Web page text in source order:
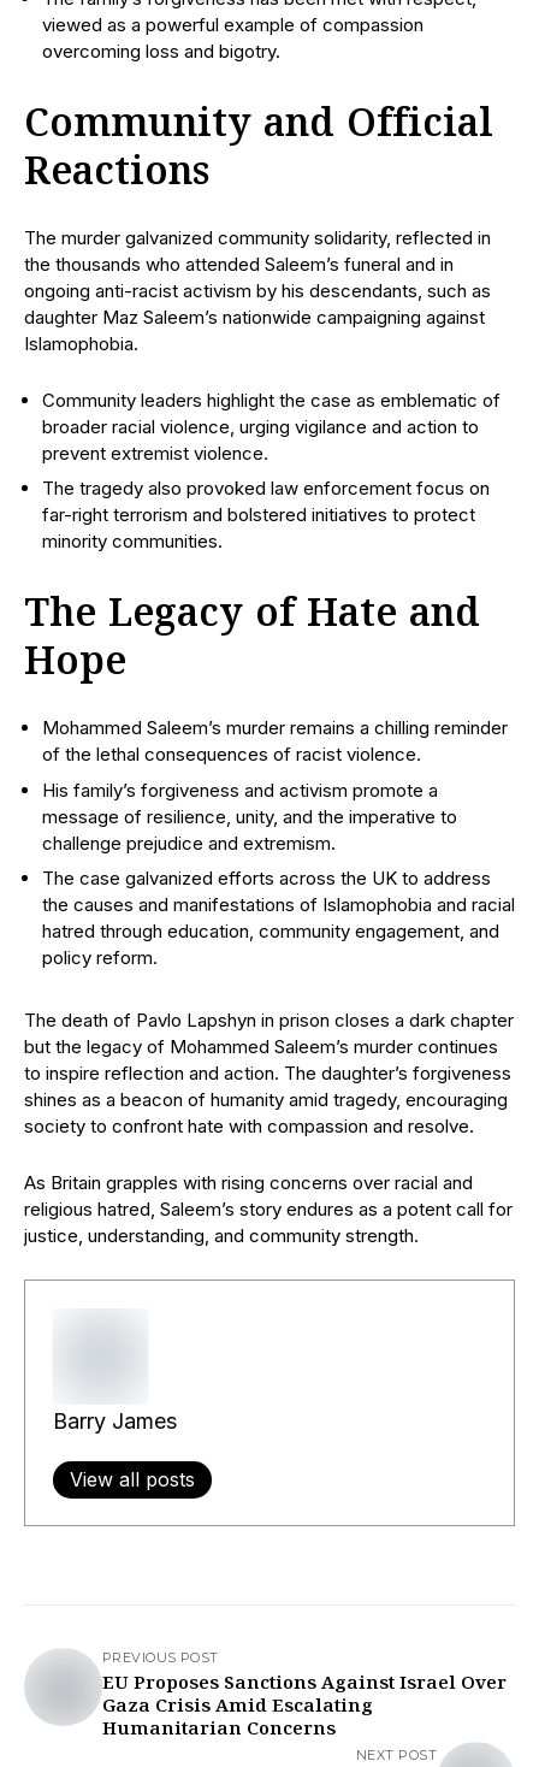
viewed as a powerful example of compassion
overcoming loss and bigotry.
Community and Official
Reactions
The murder galvanized community solidarity, reflected in
the thousands who attended Saleem’s funeral and in
ongoing anti-racist activism by his descendants, such as
daughter Maz Saleem’s nationwide campaigning against
Islamophobia.
Community leaders highlight the case as emblematic of
broader racial violence, urging vigilance and action to
prevent extremist violence.
The tragedy also provoked law enforcement focus on
far-right terrorism and bolstered initiatives to protect
minority communities.
The Legacy of Hate and
Hope
Mohammed Saleem’s murder remains a chilling reminder
of the lethal consequences of racist violence.
His family’s forgiveness and activism promote a
message of resilience, unity, and the imperative to
challenge prejudice and extremism.
The case galvanized efforts across the UK to address
the causes and manifestations of Islamophobia and racial
hatred through education, community engagement, and
policy reform.
The death of Pavlo Lapshyn in prison closes a dark chapter
but the legacy of Mohammed Saleem’s murder continues
to inspire reflection and action. The daughter’s forgiveness
shines as a beacon of humanity amid tragedy, encouraging
society to confront hate with compassion and resolve.
As Britain grapples with rising concerns over racial and
religious hatred, Saleem’s story endures as a potent call for
justice, understanding, and community strength.
Barry James
View all posts
PREVIOUS POST
EU Proposes Sanctions Against Israel Over
Gaza Crisis Amid Escalating
Humanitarian Concerns
NEXT POST